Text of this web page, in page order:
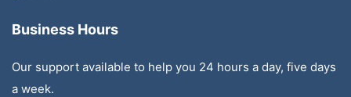
Business Hours
Our support available to help you 24 hours a day, five days
a week.